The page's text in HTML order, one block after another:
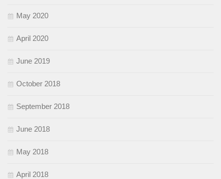
May 2020
April 2020
June 2019
October 2018
September 2018
June 2018
May 2018
April 2018